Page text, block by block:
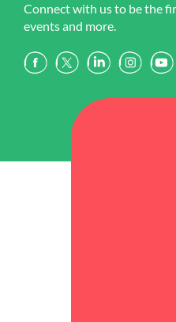
Connect with us to be the
events and more.